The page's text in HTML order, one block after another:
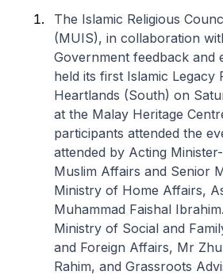
The Islamic Religious
(MUIS), in collaboration
Government feedback and
held its first Islamic Legacy
Heartlands (South) on
at the Malay Heritage
participants attended the
attended by Acting
Muslim Affairs and Senior
Ministry of Home Affairs,
Muhammad Faishal
Ministry of Social and
and Foreign Affairs, Mr
Rahim, and Grassroots